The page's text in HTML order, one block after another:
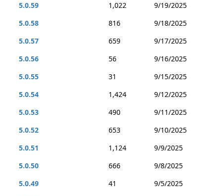
5.0.59
1,022
9/19/2025
5.0.58
816
9/18/2025
5.0.57
659
9/17/2025
5.0.56
56
9/16/2025
5.0.55
31
9/15/2025
5.0.54
1,424
9/12/2025
5.0.53
490
9/11/2025
5.0.52
653
9/10/2025
5.0.51
1,124
9/9/2025
5.0.50
666
9/8/2025
5.0.49
41
9/5/2025